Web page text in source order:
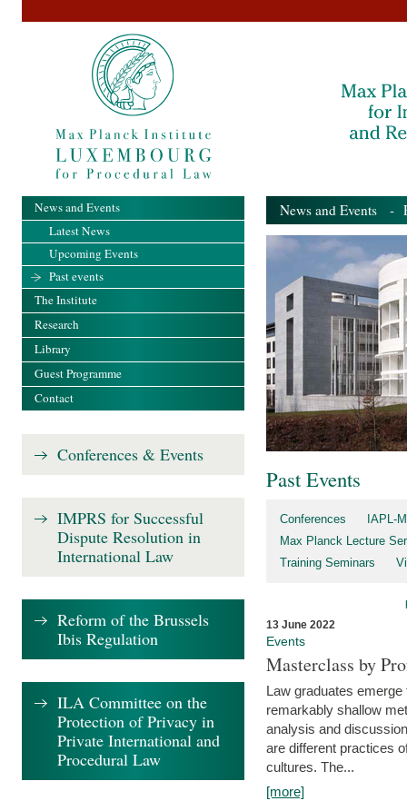
News and Events -
Past Events
Conferences
IAPL-
Max Planck Lecture
Training Seminars
13 June 2022
Events
Masterclass by
Law graduates
remarkably shallow
analysis and
are different practices
cultures. The...
[more]
News and Events
Latest News
Upcoming Events
Past events
The Institute
Research
Library
Guest Programme
Contact
Conferences & Events
IMPRS for Successful
Dispute Resolution in
International Law
Reform of the Brussels
Ibis Regulation
ILA Committee on the
Protection of Privacy in
Private International and
Procedural Law